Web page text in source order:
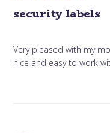
security labels
Very pleased with my
nice and easy to work